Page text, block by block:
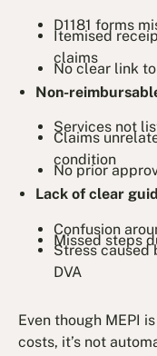
D1181 forms
Itemised
claims
No clear link
Non-
Services not
Claims
condition
No prior
Lack of clear
Confusion
Missed steps
Stress caused
DVA
Even though MEPI
costs, it’s not